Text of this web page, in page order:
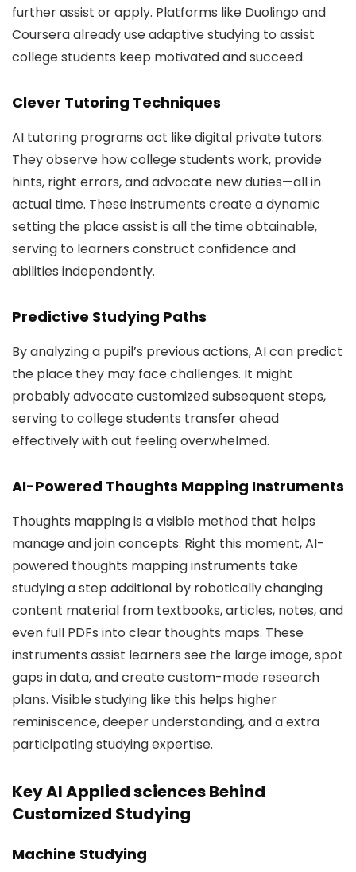
further assist or apply. Platforms like Duolingo and
Coursera already use adaptive studying to assist
college students keep motivated and succeed.
Clever Tutoring Techniques
AI tutoring programs act like digital private tutors.
They observe how college students work, provide
hints, right errors, and advocate new duties—all in
actual time. These instruments create a dynamic
setting the place assist is all the time obtainable,
serving to learners construct confidence and
abilities independently.
Predictive Studying Paths
By analyzing a pupil’s previous actions, AI can predict
the place they may face challenges. It might
probably advocate customized subsequent steps,
serving to college students transfer ahead
effectively with out feeling overwhelmed.
AI-Powered Thoughts Mapping Instruments
Thoughts mapping is a visible method that helps
manage and join concepts. Right this moment, AI-
powered thoughts mapping instruments take
studying a step additional by robotically changing
content material from textbooks, articles, notes, and
even full PDFs into clear thoughts maps. These
instruments assist learners see the large image, spot
gaps in data, and create custom-made research
plans. Visible studying like this helps higher
reminiscence, deeper understanding, and a extra
participating studying expertise.
Key AI Applied sciences Behind
Customized Studying
Machine Studying